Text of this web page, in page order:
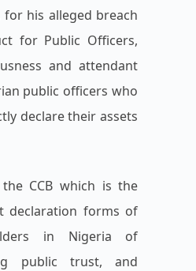
for his alleged breach
for Public Officers,
and attendant
public officers who
declare their assets
CCB which is the
declaration forms of
in Nigeria of
public trust, and